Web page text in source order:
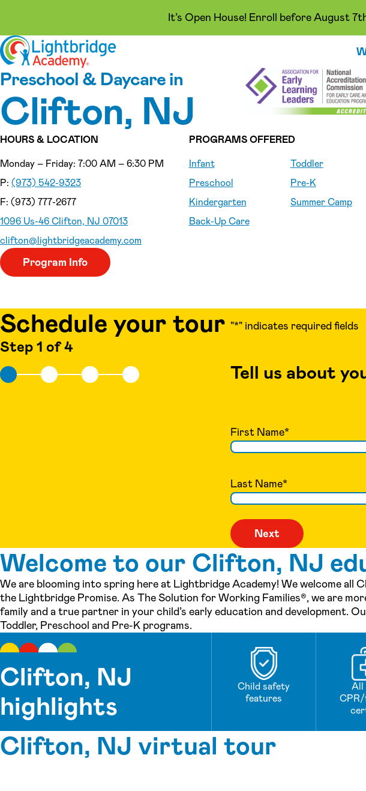
It’s Open House! Enroll before August
Skip to content
Preschool & Daycare in
Clifton, NJ
HOURS & LOCATION
Monday – Friday: 7:00 AM – 6:30 PM
P: (973) 542-9323
F: (973) 777-2677
1096 Us-46 Clifton, NJ 07013
clifton@lightbridgeacademy.com
PROGRAMS OFFERED
Infant
Toddler
Preschool
Pre-K
Kindergarten
Summer Camp
Back-Up Care
Program Info
Schedule your tour
Step 1 of 4
"*" indicates required fields
Tell us about
First Name*
Last Name*
Welcome to our Clifton, NJ
We are blooming into spring here at Lightbridge Academy! We welcome
the Lightbridge Promise. As The Solution for Working Families®, we are
family and a true partner in your child’s early education and
Toddler, Preschool and Pre-K programs.
Clifton, NJ
highlights
Child safety
features
All
Clifton, NJ virtual tour